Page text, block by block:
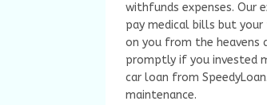
withfunds expenses. Our
pay medical bills but
on you from the heavens
promptly if you invested
car loan from
maintenance.